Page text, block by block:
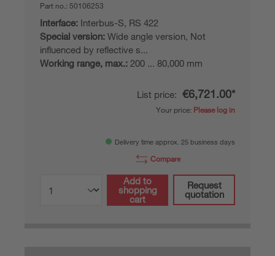
Part no.: 50106253
Interface: Interbus-S, RS 422
Special version: Wide angle version, Not
influenced by reflective s...
Working range, max.: 200 ... 80,000 mm
List price: €6,721.00*
Your price: Please log in
Delivery time approx. 25 business days
Compare
Add to
shopping
cart
Request
quotation